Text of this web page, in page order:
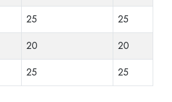
25
25
20
20
25 25